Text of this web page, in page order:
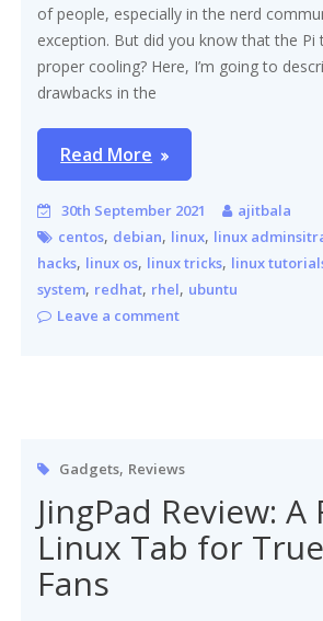
of people, especially in the nerd
exception. But did you know that the
proper cooling? Here, I’m going to
drawbacks in the
Read More
30th September 2021
ajitbala
centos, debian, linux, linux
hacks, linux os, linux tricks, linux
system, redhat, rhel, ubuntu
Leave a comment
Gadgets, Reviews
JingPad Review: A
Linux Tab for
Fans